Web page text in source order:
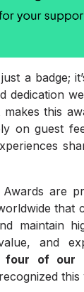
a badge;
dedication
this
on guest
Awards are
that
maintain
and
four of our
this